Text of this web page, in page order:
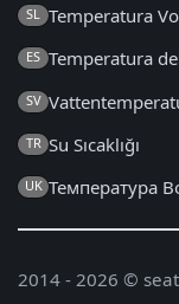
SL Temperatura
ES Temperatura
SV
TR Su Sıcaklığı
UK Температура
2014 - 2026 ©